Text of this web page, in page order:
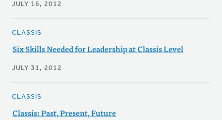
JULY 16, 2012
CLASSIS
Six Skills Needed for Leadership at Classis Level
JULY 31, 2012
CLASSIS
Classis: Past, Present, Future